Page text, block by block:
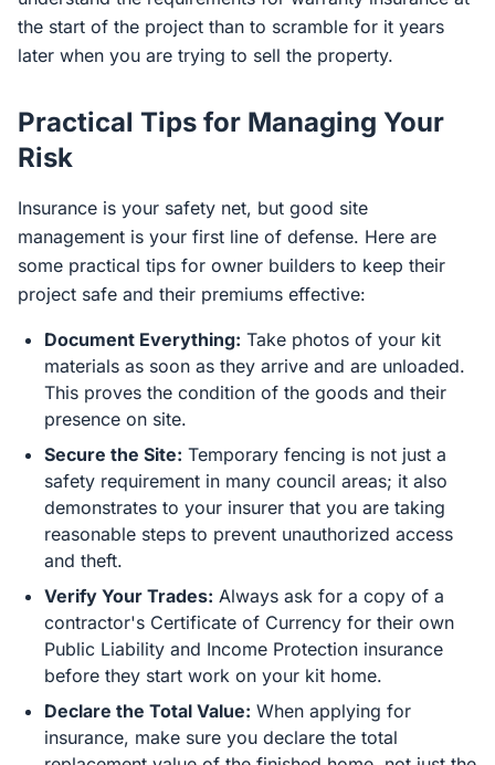
the start of the project than to scramble for it years
later when you are trying to sell the property.
Practical Tips for Managing Your
Risk
Insurance is your safety net, but good site
management is your first line of defense. Here are
some practical tips for owner builders to keep their
project safe and their premiums effective:
Document Everything: Take photos of your kit
materials as soon as they arrive and are unloaded.
This proves the condition of the goods and their
presence on site.
Secure the Site: Temporary fencing is not just a
safety requirement in many council areas; it also
demonstrates to your insurer that you are taking
reasonable steps to prevent unauthorized access
and theft.
Verify Your Trades: Always ask for a copy of a
contractor's Certificate of Currency for their own
Public Liability and Income Protection insurance
before they start work on your kit home.
Declare the Total Value: When applying for
insurance, make sure you declare the total